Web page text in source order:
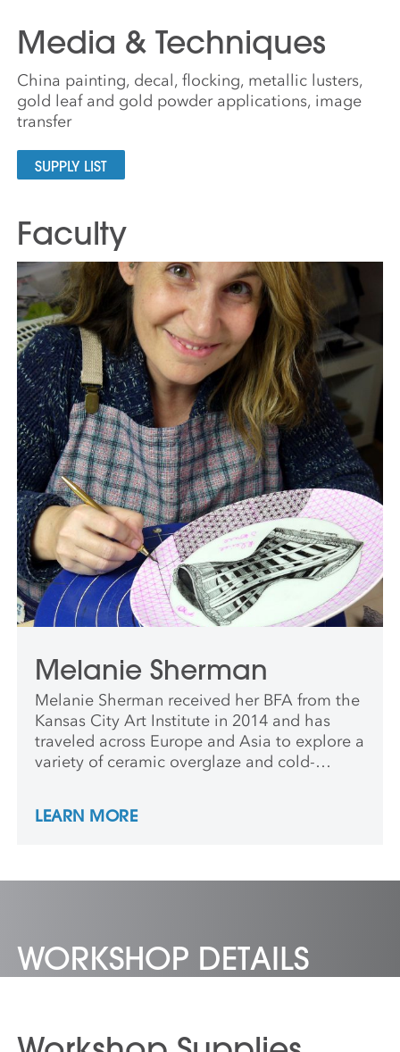
Media & Techniques
China painting, decal, flocking, metallic lusters,
gold leaf and gold powder applications, image
transfer
SUPPLY LIST
Faculty
Melanie Sherman
Melanie Sherman received her BFA from the
Kansas City Art Institute in 2014 and has
traveled across Europe and Asia to explore a
variety of ceramic overglaze and cold-
Studio in Kecskemét, Hungary where she
for detailed china painting and luster
LEARN MORE
WORKSHOP DETAILS